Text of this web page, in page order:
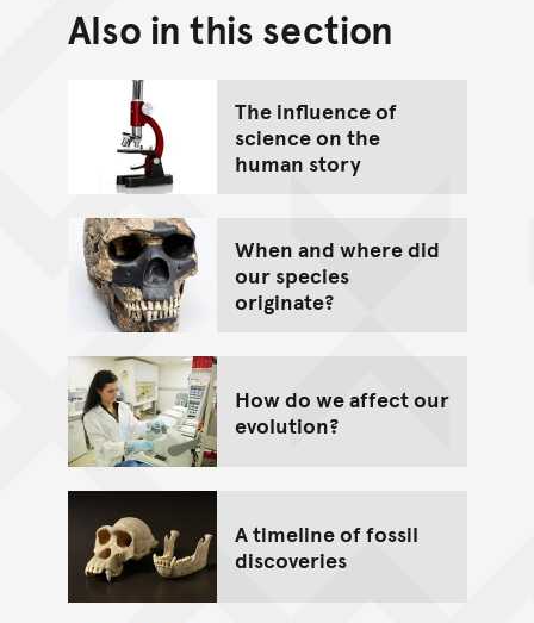
Back to top of main
Go back to top of page
Also in this section
The influence of
science on the
human story
When and where did
our species
originate?
How do we affect our
evolution?
A timeline of fossil
discoveries